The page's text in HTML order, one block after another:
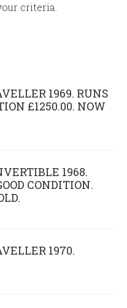
criteria.
1969. RUNS
£1250.00. NOW
1968.
CONDITION.
1970.